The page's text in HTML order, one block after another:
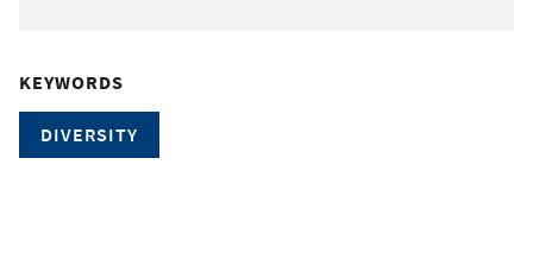
KEYWORDS
DIVERSITY